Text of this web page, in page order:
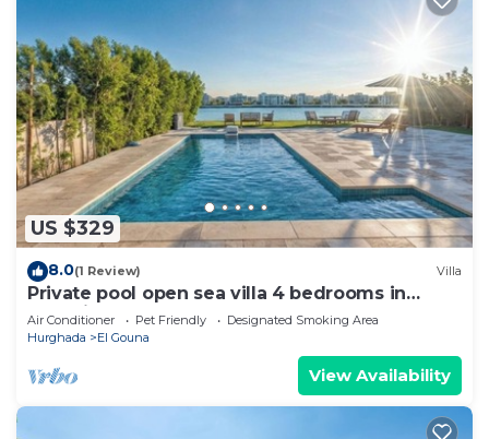
US $329
8.0(1 Review) Villa
Private pool open sea villa 4 bedrooms in
Fanadir
Air Conditioner Pet Friendly
Designated Smoking Area
Hurghada
El Gouna
View Availability